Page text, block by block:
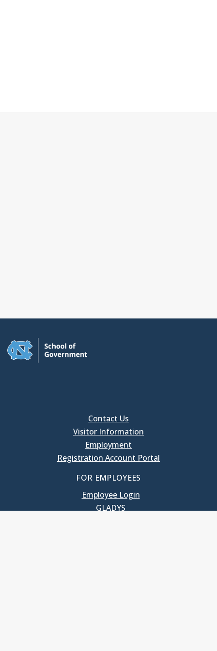
Contact Us
Visitor Information
Employment
Registration Account Portal
FOR EMPLOYEES
Employee Login
GLADYS